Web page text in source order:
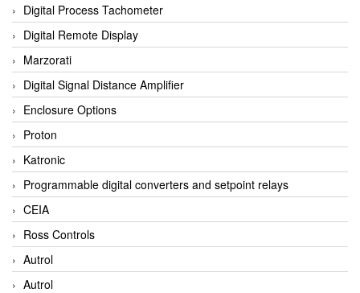
Digital Process Tachometer
Digital Remote Display
Marzorati
Digital Signal Distance Amplifier
Enclosure Options
Proton
Katronic
Programmable digital converters and setpoint relays
CEIA
Ross Controls
Autrol
Autrol